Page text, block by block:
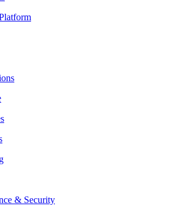
& Security